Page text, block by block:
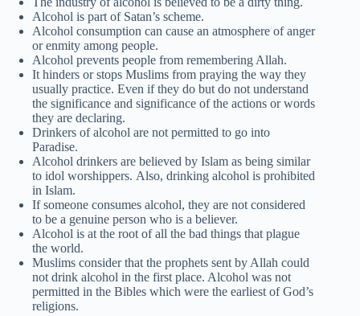
Alcohol is part of Satan’s scheme.
Alcohol consumption can cause an atmosphere of anger
or enmity among people.
Alcohol prevents people from remembering Allah.
It hinders or stops Muslims from praying the way they
usually practice. Even if they do but do not understand
the significance and significance of the actions or words
they are declaring.
Drinkers of alcohol are not permitted to go into
Paradise.
Alcohol drinkers are believed by Islam as being similar
to idol worshippers. Also, drinking alcohol is prohibited
in Islam.
If someone consumes alcohol, they are not considered
to be a genuine person who is a believer.
Alcohol is at the root of all the bad things that plague
the world.
Muslims consider that the prophets sent by Allah could
not drink alcohol in the first place. Alcohol was not
permitted in the Bibles which were the earliest of God’s
religions.